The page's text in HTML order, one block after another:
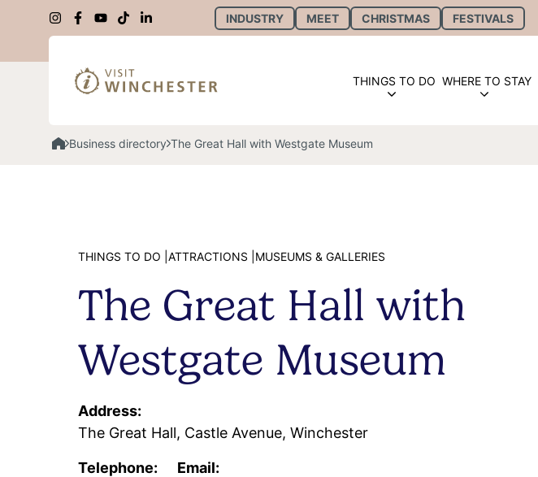
INDUSTRY MEET CHRISTMAS FESTIVALS
THINGS TO DO WHERE TO STAY
Business directory The Great Hall with Westgate Museum
THINGS TO DO | ATTRACTIONS | MUSEUMS & GALLERIES
The Great Hall with
Westgate Museum
Address:
The Great Hall, Castle Avenue, Winchester
Telephone:
Email: